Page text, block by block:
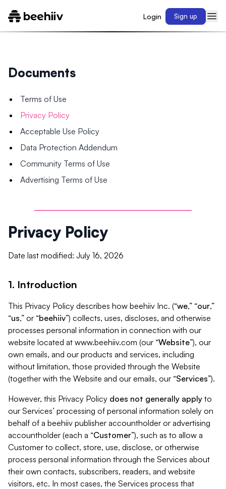
Login Sign up
Documents
Terms of Use
Privacy Policy
Acceptable Use Policy
Data Protection Addendum
Community Terms of Use
Advertising Terms of Use
Privacy Policy
Date last modified: July 16, 2026
1. Introduction
This Privacy Policy describes how beehiiv Inc. (“we,” “our,”
“us,” or “beehiiv”) collects, uses, discloses, and otherwise
processes personal information in connection with our
website located at www.beehiiv.com (our “Website”), our
own emails, and our products and services, including
without limitation, those provided through the Website
(together with the Website and our emails, our “Services”).
However, this Privacy Policy does not generally apply to
our Services’ processing of personal information solely on
behalf of a beehiiv publisher accountholder or advertising
accountholder (each a “Customer”), such as to allow a
Customer to collect, store, use, disclose, or otherwise
process personal information through the Services about
their own contacts, subscribers, readers, and website
visitors, etc. In most cases, the Services process that